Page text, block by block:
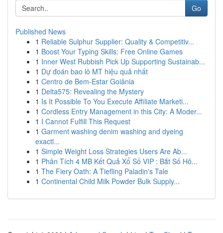
Go
Published News
1 Reliable Sulphur Supplier: Quality & Competitiv...
1 Boost Your Typing Skills: Free Online Games
1 Inner West Rubbish Pick Up Supporting Sustainab...
1 Dự đoán bao lô MT hiệu quả nhất
1 Centro de Bem-Estar Goiânia
1 Delta575: Revealing the Mystery
1 Is It Possible To You Execute Affiliate Marketi...
1 Cordless Entry Management in this City: A Moder...
1 I Cannot Fulfill This Request
1 Garment washing denim washing and dyeing
exactl...
1 Simple Weight Loss Strategies Users Are Ab...
1 Phân Tích 4 MB Kết Quả Xổ Số VIP : Bắt Số Hô...
1 The Fiery Oath: A Tiefling Paladin's Tale
1 Continental Child Milk Powder Bulk Supply...